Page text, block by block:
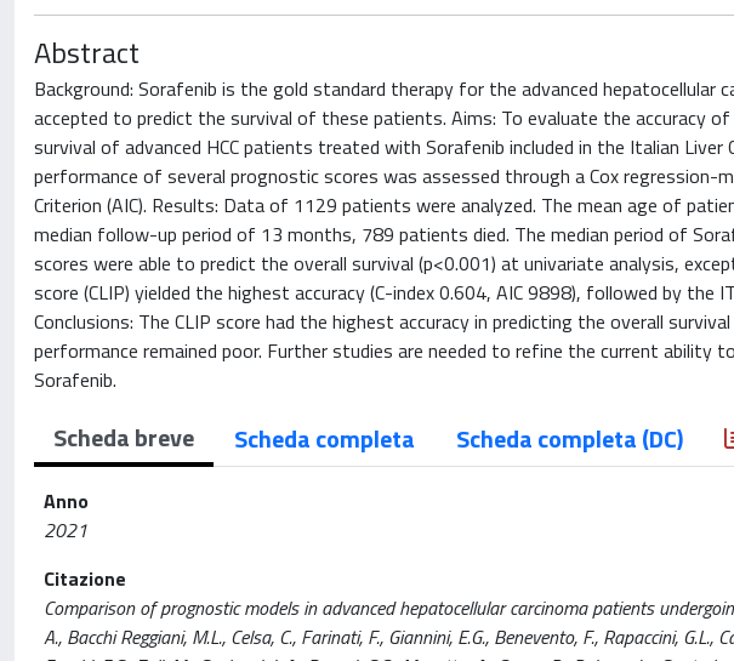
Abstract
Background: Sorafenib is the gold standard therapy for the advanced hepatocellular
accepted to predict the survival of these patients. Aims: To evaluate the accuracy
survival of advanced HCC patients treated with Sorafenib included in the Italian Liver
performance of several prognostic scores was assessed through a Cox regression-
Criterion (AIC). Results: Data of 1129 patients were analyzed. The mean age of
median follow-up period of 13 months, 789 patients died. The median period of
scores were able to predict the overall survival (p<0.001) at univariate analysis,
score (CLIP) yielded the highest accuracy (C-index 0.604, AIC 9898), followed by the
Conclusions: The CLIP score had the highest accuracy in predicting the overall
performance remained poor. Further studies are needed to refine the current ability
Sorafenib.
Scheda breve Scheda completa Scheda completa (DC)
Anno
2021
Citazione
Comparison of prognostic models in advanced hepatocellular carcinoma patients
A., Bacchi Reggiani, M.L., Celsa, C., Farinati, F., Giannini, E.G., Benevento, F., Rapaccini,